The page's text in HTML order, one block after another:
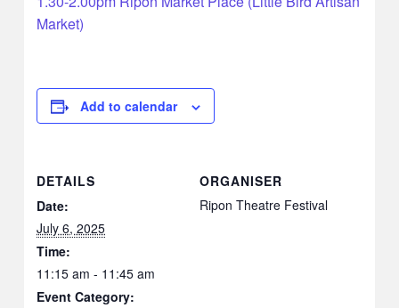
Market)
Add to calendar
DETAILS
Date:
July 6, 2025
Time:
11:15 am - 11:45 am
Event Category:
ORGANISER
Ripon Theatre Festival